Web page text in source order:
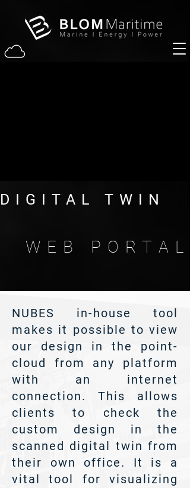
DIGITAL TWIN
WEB PORTAL
NUBES in-house tool
makes it possible to view
our design in the point-
cloud from any platform
with an internet
connection. This allows
clients to check the
custom design in the
scanned digital twin from
their own office. It is a
vital tool for visualizing